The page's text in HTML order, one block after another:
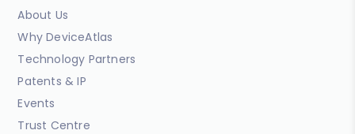
About Us
Why DeviceAtlas
Technology Partners
Patents & IP
Events
Trust Centre